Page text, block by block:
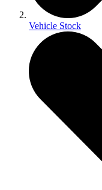
Vehicle Stock